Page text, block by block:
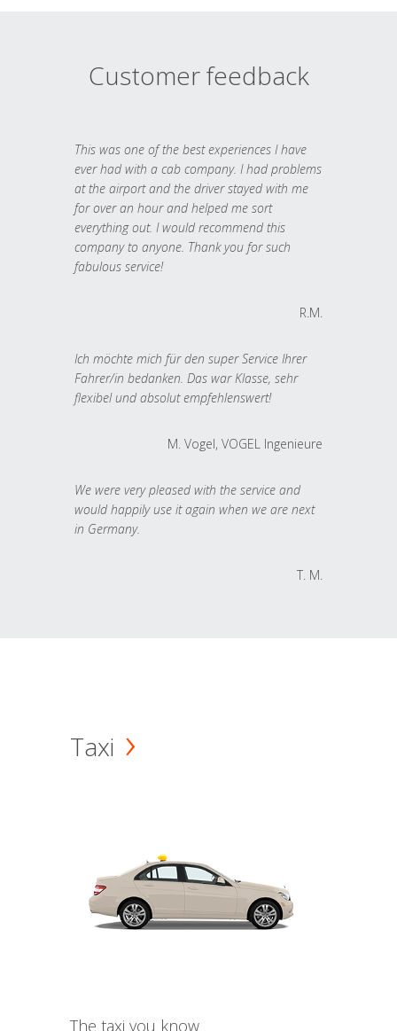
Customer feedback
This was one of the best experiences I have
ever had with a cab company. I had problems
at the airport and the driver stayed with me
for over an hour and helped me sort
everything out. I would recommend this
company to anyone. Thank you for such
fabulous service!
R.M.
Ich möchte mich für den super Service Ihrer
Fahrer/in bedanken. Das war Klasse, sehr
flexibel und absolut empfehlenswert!
M. Vogel, VOGEL Ingenieure
We were very pleased with the service and
would happily use it again when we are next
in Germany.
T. M.
Taxi
The taxi you know